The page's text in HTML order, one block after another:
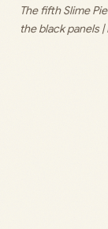
The fifth Slime
the black panels